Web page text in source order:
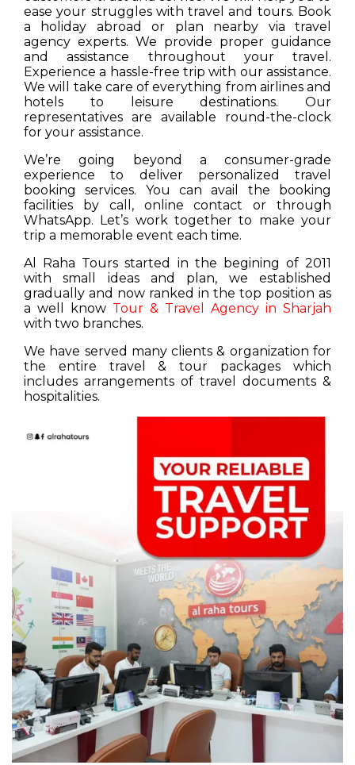
ease your struggles with travel and tours. Book
a holiday abroad or plan nearby via travel
agency experts. We provide proper guidance
and assistance throughout your travel.
Experience a hassle-free trip with our assistance.
We will take care of everything from airlines and
hotels to leisure destinations. Our
representatives are available round-the-clock
for your assistance.
We’re going beyond a consumer-grade
experience to deliver personalized travel
booking services. You can avail the booking
facilities by call, online contact or through
WhatsApp. Let’s work together to make your
trip a memorable event each time.
Al Raha Tours started in the begining of 2011
with small ideas and plan, we established
gradually and now ranked in the top position as
a well know Tour & Travel Agency in Sharjah
with two branches.
We have served many clients & organization for
the entire travel & tour packages which
includes arrangements of travel documents &
hospitalities.